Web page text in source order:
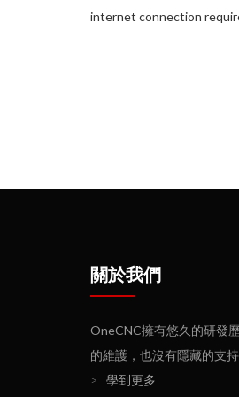
internet connection
關於我們
OneCNC擁有悠久的研發
的維護，也沒有隱藏的支持
>
學到更多